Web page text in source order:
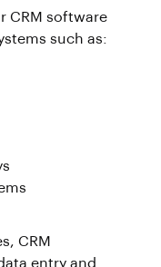
CRM software
such as:
CRM
entry and